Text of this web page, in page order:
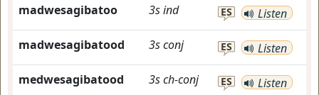
madwesagibatoo 3sind ES Listen
madwesagibatood 3sconj ES Listen
medwesagibatood 3sch-conj ES Listen